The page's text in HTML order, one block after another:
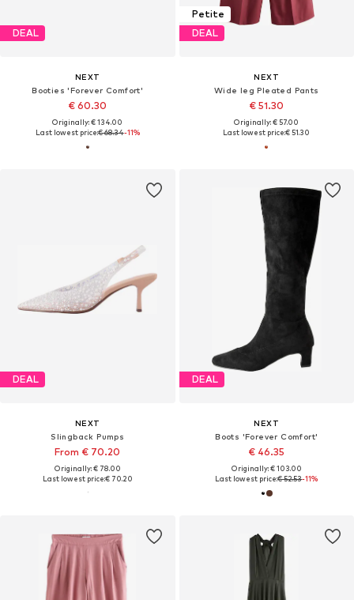
DEAL
NEXT
Booties 'Forever Comfort'
€ 60.30
Originally: € 134.00
Last lowest price:€ 68.34-11%
Petite
DEAL
NEXT
Wide leg Pleated Pants
€ 51.30
Originally: € 57.00
Last lowest price:€ 51.30
DEAL
NEXT
Slingback Pumps
From € 70.20
Originally: € 78.00
Last lowest price:€ 70.20
DEAL
NEXT
Boots 'Forever Comfort'
€ 46.35
Originally: € 103.00
Last lowest price:€ 52.53-11%